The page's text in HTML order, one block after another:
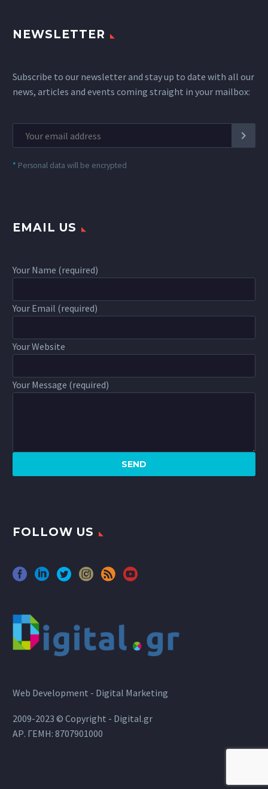
NEWSLETTER
Subscribe to our newsletter and stay up to date with all our
news, articles and events coming straight in your mailbox:
* Personal data will be encrypted
EMAIL US
Your Name (required)
Your Email (required)
Your Website
Your Message (required)
FOLLOW US
Web Development - Digital Marketing
2009-2023 © Copyright - Digital.gr
ΑΡ. ΓΕΜΗ: 8707901000